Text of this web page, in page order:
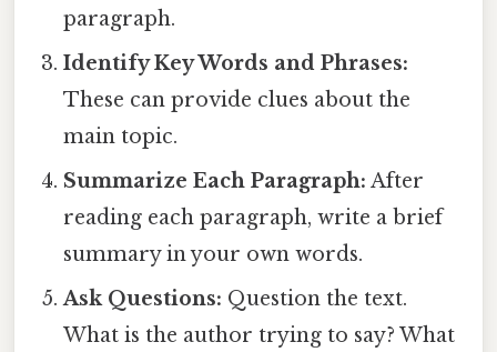
paragraph.
Identify Key Words and Phrases:
These can provide clues about the
main topic.
Summarize Each Paragraph: After
reading each paragraph, write a brief
summary in your own words.
Ask Questions: Question the text.
What is the author trying to say? What